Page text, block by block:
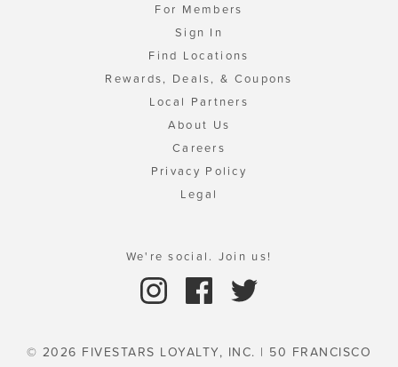
For Members
Sign In
Find Locations
Rewards, Deals, & Coupons
Local Partners
About Us
Careers
Privacy Policy
Legal
We're social. Join us!
© 2026 FIVESTARS LOYALTY, INC. | 50 FRANCISCO